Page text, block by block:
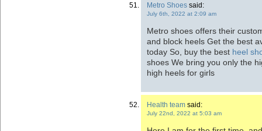
Metro Shoes said:
July 6th, 2022 at 2:09 am
Metro shoes offers their
and block heels Get the best
today So, buy the best heel
shoes We bring you only the
high heels for girls
Health team said:
July 22nd, 2022 at 5:03 am